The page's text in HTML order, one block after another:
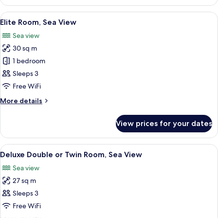
Room,
Private
Pool
View
all
photos
for
Elite
Room,
Sea
1 bedroom, hypo-allergenic bedding,
6
Elite Room, Sea View
Sea view
30 sq m
1 bedroom
Sleeps 3
Free WiFi
More details
More
Room,
Sea
View
View prices for your dates
View
all
photos
for
Deluxe
Double
1 bedroom, hypo-allergenic bedding,
6
Deluxe Double or Twin Room, Sea View
Sea view
27 sq m
Sleeps 3
Free WiFi